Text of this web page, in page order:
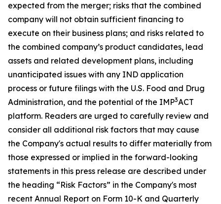
expected from the merger; risks that the combined
company will not obtain sufficient financing to
execute on their business plans; and risks related to
the combined company’s product candidates, lead
assets and related development plans, including
unanticipated issues with any IND application
process or future filings with the U.S. Food and Drug
Administration, and the potential of the IMP3ACT
platform. Readers are urged to carefully review and
consider all additional risk factors that may cause
the Company's actual results to differ materially from
those expressed or implied in the forward-looking
statements in this press release are described under
the heading “Risk Factors” in the Company's most
recent Annual Report on Form 10-K and Quarterly